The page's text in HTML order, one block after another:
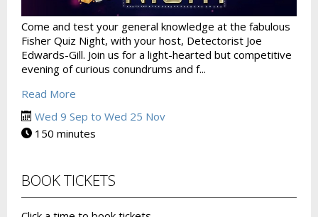
Come and test your general knowledge at the fabulous
Fisher Quiz Night, with your host, Detectorist Joe
Edwards-Gill. Join us for a light-hearted but competitive
evening of curious conundrums and f...
Read More
Wed 9 Sep to Wed 25 Nov
150 minutes
BOOK TICKETS